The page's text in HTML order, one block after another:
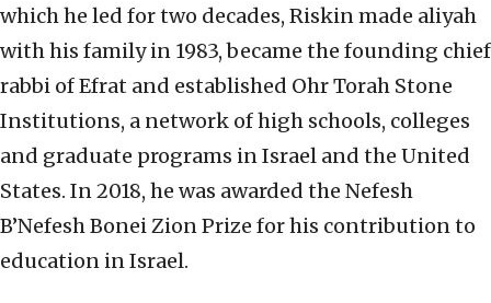
which he led for two decades, Riskin made aliyah
with his family in 1983, became the founding chief
rabbi of Efrat and established Ohr Torah Stone
Institutions, a network of high schools, colleges
and graduate programs in Israel and the United
States. In 2018, he was awarded the Nefesh
B’Nefesh Bonei Zion Prize for his contribution to
education in Israel.